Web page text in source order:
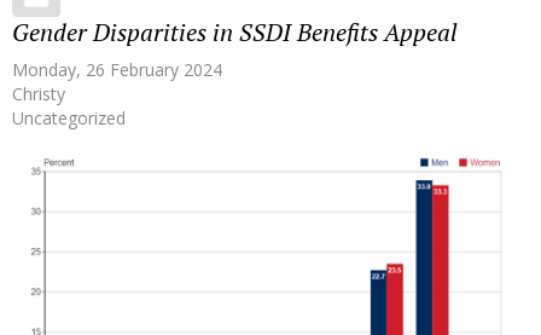
Gender Disparities in SSDI Benefits Appeal
Monday, 26 February 2024
Christy
Uncategorized